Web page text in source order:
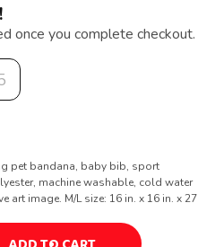
once you complete checkout.
pet bandana, baby bib, sport
machine washable, cold water
art image. M/L size: 16 in. x 16 in. x 27